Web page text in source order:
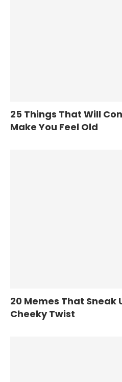
25 Things That Will
Make You Feel Old
20 Memes That Sneak
Cheeky Twist